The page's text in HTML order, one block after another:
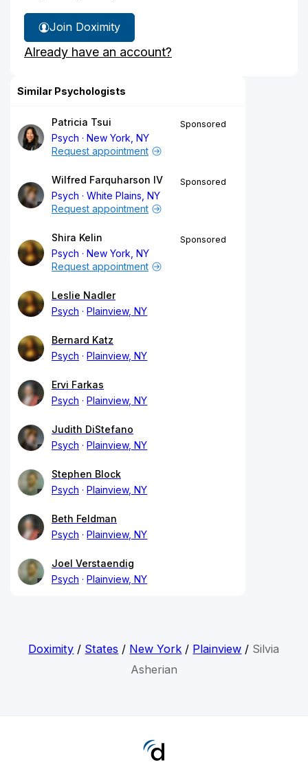
Join Doximity
Already have an account?
Similar Psychologists
Patricia Tsui
Psych
New York, NY
Sponsored
Request appointment
Wilfred Farquharson IV
Psych
White Plains, NY
Sponsored
Request appointment
Shira Kelin
Psych
New York, NY
Sponsored
Request appointment
Leslie Nadler
Psych
Plainview, NY
Bernard Katz
Psych
Plainview, NY
Ervi Farkas
Psych
Plainview, NY
Judith DiStefano
Psych
Plainview, NY
Stephen Block
Psych
Plainview, NY
Beth Feldman
Psych
Plainview, NY
Joel Verstaendig
Psych
Plainview, NY
Doximity / States / New York / Plainview / Silvia
Asherian